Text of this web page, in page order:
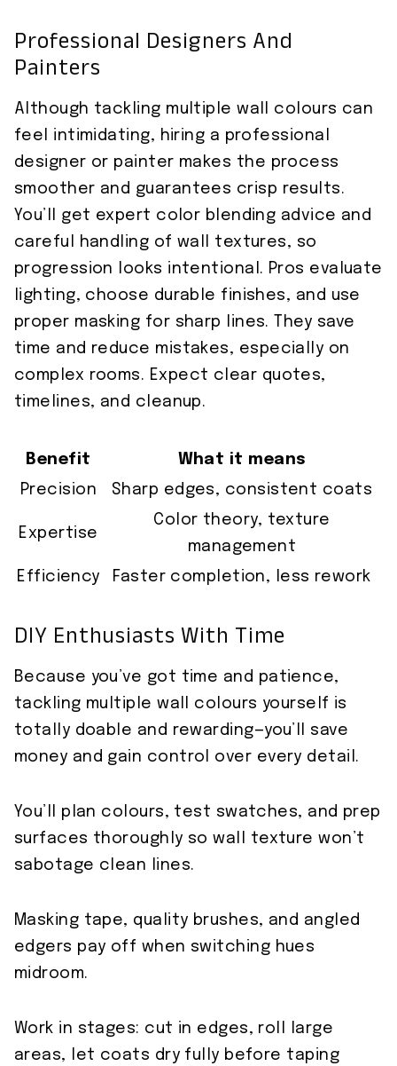
Professional Designers And
Painters
Although tackling multiple wall colours can
feel intimidating, hiring a professional
designer or painter makes the process
smoother and guarantees crisp results.
You’ll get expert color blending advice and
careful handling of wall textures, so
progression looks intentional. Pros evaluate
lighting, choose durable finishes, and use
proper masking for sharp lines. They save
time and reduce mistakes, especially on
complex rooms. Expect clear quotes,
timelines, and cleanup.
Benefit
What it means
Precision
Sharp edges, consistent coats
Expertise
Color theory, texture
management
Efficiency
Faster completion, less rework
DIY Enthusiasts With Time
Because you’ve got time and patience,
tackling multiple wall colours yourself is
totally doable and rewarding—you’ll save
money and gain control over every detail.
You’ll plan colours, test swatches, and prep
surfaces thoroughly so wall texture won’t
sabotage clean lines.
Masking tape, quality brushes, and angled
edgers pay off when switching hues
midroom.
Work in stages: cut in edges, roll large
areas, let coats dry fully before taping